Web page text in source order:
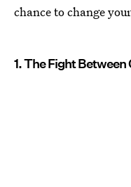
chance to change
1. The Fight